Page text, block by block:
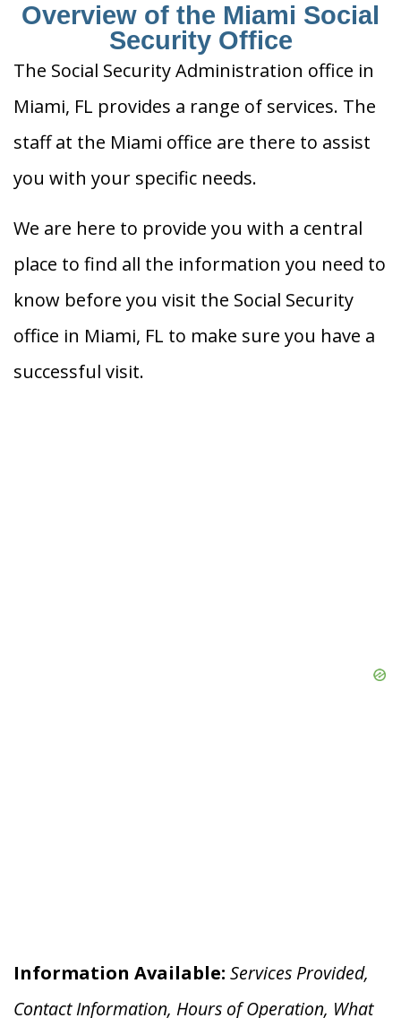
Overview of the Miami Social
Security Office
The Social Security Administration office in
Miami, FL provides a range of services. The
staff at the Miami office are there to assist
you with your specific needs.
We are here to provide you with a central
place to find all the information you need to
know before you visit the Social Security
office in Miami, FL to make sure you have a
successful visit.
Information Available: Services Provided,
Contact Information, Hours of Operation, What